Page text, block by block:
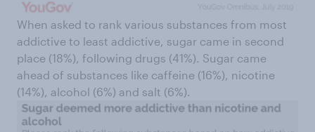
When asked to rank various substances from most
addictive to least addictive, sugar came in second
place (18%), following drugs (41%). Sugar came
ahead of substances like caffeine (16%), nicotine
(14%), alcohol (6%) and salt (6%).